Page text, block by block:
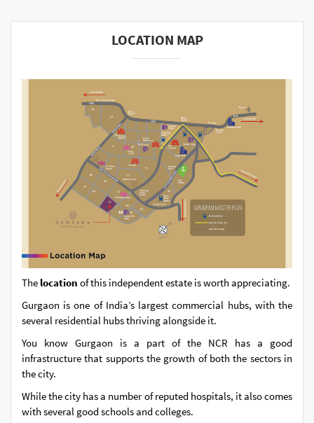
LOCATION MAP
The location of this independent estate is worth appreciating.
Gurgaon is one of India’s largest commercial hubs, with the
several residential hubs thriving alongside it.
You know Gurgaon is a part of the NCR has a good
infrastructure that supports the growth of both the sectors in
the city.
While the city has a number of reputed hospitals, it also comes
with several good schools and colleges.